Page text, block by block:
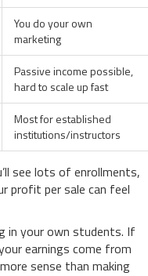
You do your own
marketing
Passive income possible,
hard to scale up fast
Most for established
institutions/instructors
see lots of enrollments,
profit per sale can feel
in your own students. If
earnings come from
sense than making